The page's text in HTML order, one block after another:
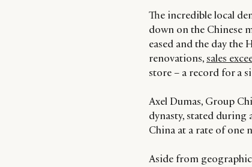
The incredible local
down on the Chinese
eased and the day the
renovations,sales
store – a record for a
Axel Dumas, Group
dynasty, stated during
China at a rate of one
Aside from